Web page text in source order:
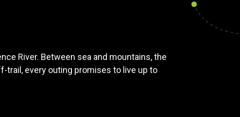
River. Between sea and mountains, the
trail, every outing promises to live up to